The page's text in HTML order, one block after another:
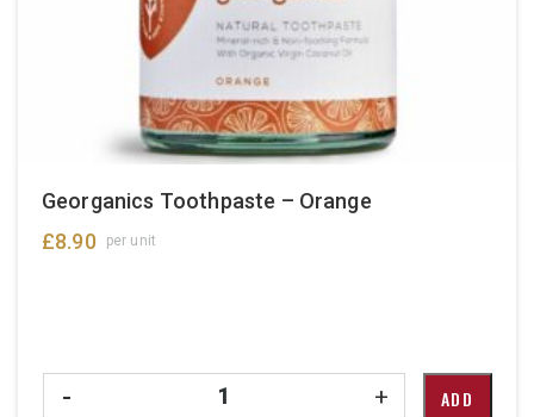
Georganics Toothpaste – Orange
£8.90 per unit
- Quantity + ADD